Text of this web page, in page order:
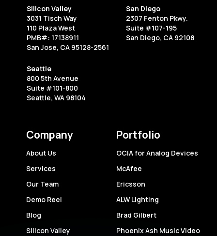
Best:
Starting
Your
Own
Silicon Valley
3031 Tisch Way
110 Plaza West
PMB#: 17138911
San Jose, CA 95128-2561
San Diego
2307 Fenton Pkwy.
Suite #107-195
San Diego, CA 92108
Seattle
800 5th Avenue
Suite #101-800
Seattle, WA 98104
Company
About Us
Services
Our Team
Demo Reel
Blog
Silicon Valley
Portfolio
OCIA for Analog Devices
McAfee
Ericsson
ALW Lighting
Brad Gilbert
Phoenix Ash Music Video